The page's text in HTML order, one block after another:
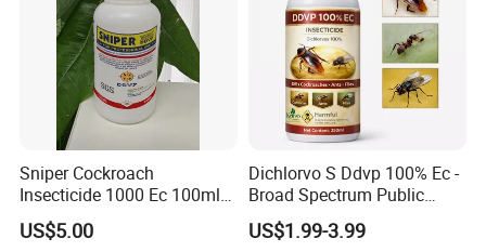
Sniper Cockroach
Insecticide 1000 Ec 100ml
Ddvp for North American
Market
US$5.00
Dichlorvo S Ddvp 100% Ec -
Broad Spectrum Public
Health Warehouse &
Agriculture Insecticide
US$1.99-3.99